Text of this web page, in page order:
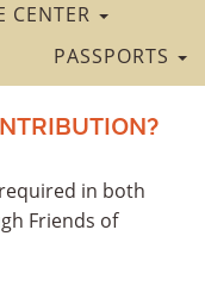
CENTER
PASSPORTS
in both
Friends of